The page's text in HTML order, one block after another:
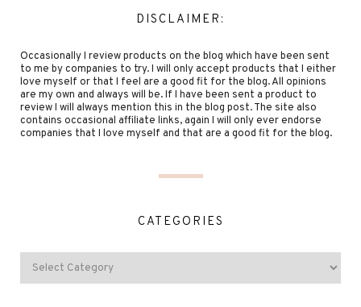
DISCLAIMER:
Occasionally I review products on the blog which have been sent
to me by companies to try. I will only accept products that I either
love myself or that I feel are a good fit for the blog. All opinions
are my own and always will be. If I have been sent a product to
review I will always mention this in the blog post. The site also
contains occasional affiliate links, again I will only ever endorse
companies that I love myself and that are a good fit for the blog.
CATEGORIES